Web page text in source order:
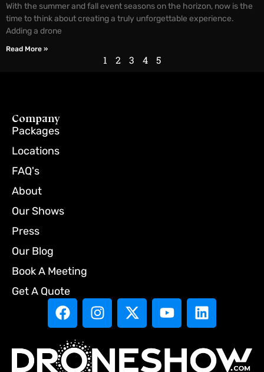
With the summer and fall event seasons on the horizon, now is the
time to think about creating a truly unforgettable experience.
Adding a drone
Read More »
1 2 3 4 5
Company
Packages
Locations
FAQ's
About
Our Shows
Press
Our Blog
Book A Meeting
Get A Quote